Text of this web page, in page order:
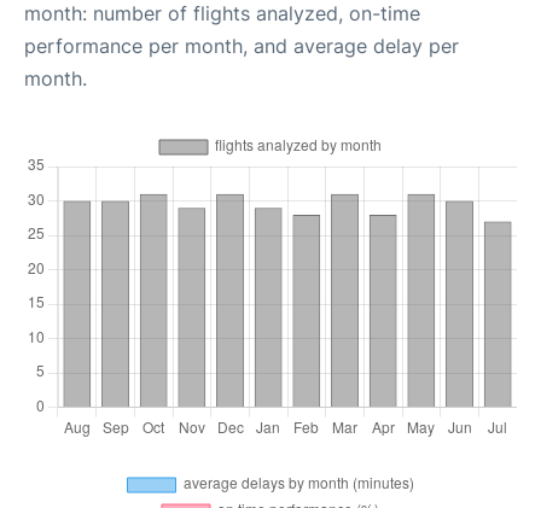
month: number of flights analyzed, on-time
performance per month, and average delay per
month.